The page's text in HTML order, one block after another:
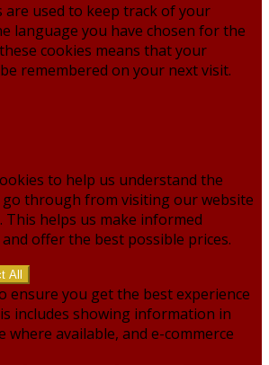
are used to keep track of your
language you have chosen for the
cookies means that your
remembered on your next visit.
to help us understand the
through from visiting our website
helps us make informed
offer the best possible prices.
All
ensure you get the best experience
includes showing information in
where available, and e-commerce